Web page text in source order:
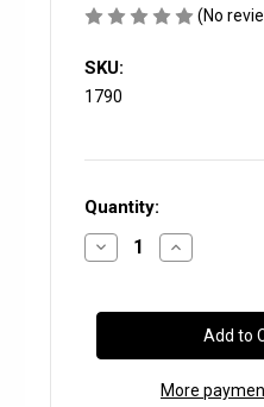
(No
SKU:
1790
Current
Stock:
Quantity:
Decrease
Quantity
Pedal
2004
Adjustable
Increase
Quantity
Pedal
Bracket:
2003-
2004
Ford®
Adjustable
More